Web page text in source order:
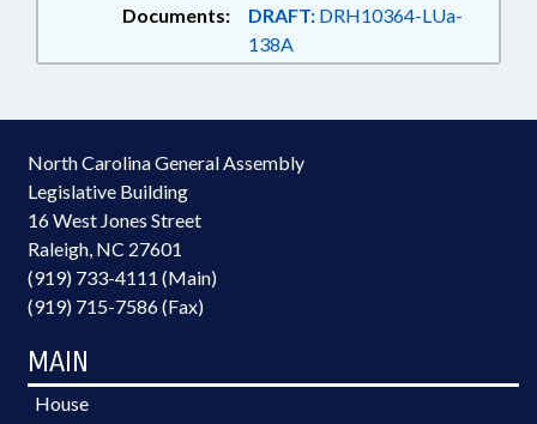
Documents: DRAFT: DRH10364-LUa-
138A
North Carolina General Assembly
Legislative Building
16 West Jones Street
Raleigh, NC 27601
(919) 733-4111 (Main)
(919) 715-7586 (Fax)
MAIN
House